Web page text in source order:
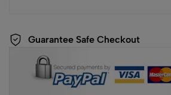
Guarantee Safe Checkout